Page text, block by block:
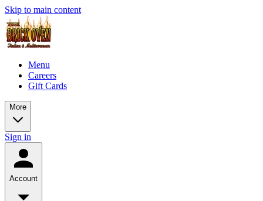
Skip to main content
Menu
Careers
Gift Cards
More
Sign in
Account